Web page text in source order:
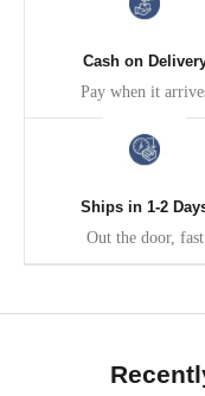
Cash on
Pay when it
Ships in 1-2
Out the door, fast